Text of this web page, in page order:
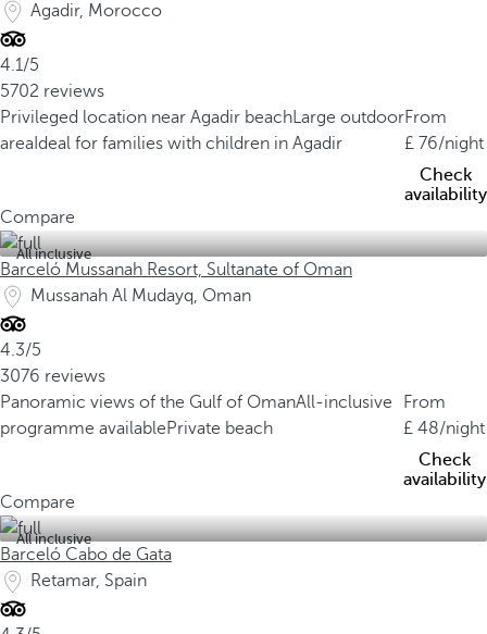
Agadir, Morocco
4.1/5
5702 reviews
Privileged location near Agadir beachLarge outdoor
area Ideal for families with children in Agadir
From
76/night
Check
availability
Compare
All inclusive
Barceló Mussanah Resort, Sultanate of Oman
Mussanah Al Mudayq, Oman
4.3/5
3076 reviews
Panoramic views of the Gulf of OmanAll-inclusive
programme availablePrivate beach
From
48/night
Check
availability
Compare
All inclusive
Barceló Cabo de Gata
Retamar, Spain